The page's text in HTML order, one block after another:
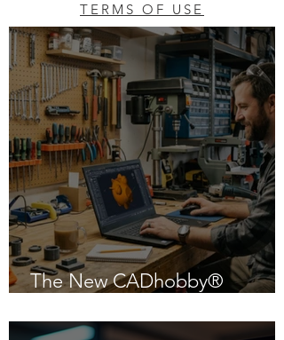
TERMS OF USE
The New CADhobby®